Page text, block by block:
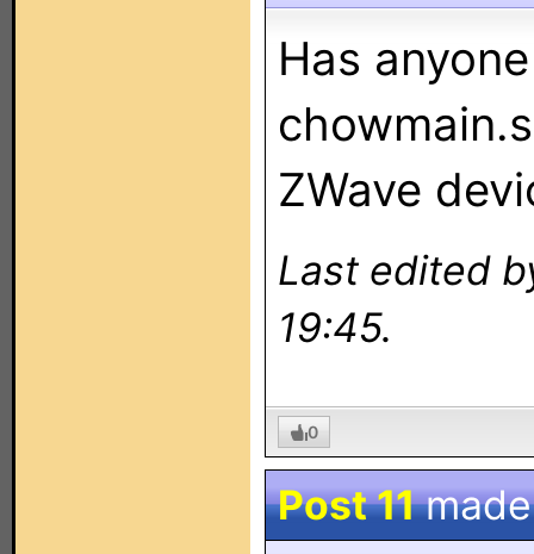
Has
ZWave
Last edited
19:45.
0
Post 11